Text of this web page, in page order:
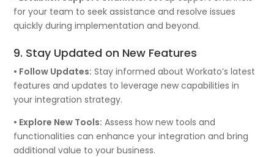
for your team to seek assistance and resolve issues
quickly during implementation and beyond.
9. Stay Updated on New Features
• Follow Updates: Stay informed about Workato’s latest
features and updates to leverage new capabilities in
your integration strategy.
• Explore New Tools: Assess how new tools and
functionalities can enhance your integration and bring
additional value to your business.